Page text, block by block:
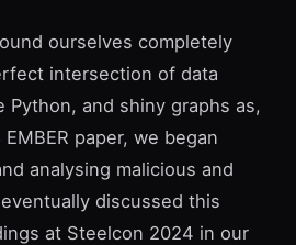
ourselves completely
intersection of data
Python, and shiny graphs as,
EMBER paper, we began
analysing malicious and
discussed this
at Steelcon 2024 in our